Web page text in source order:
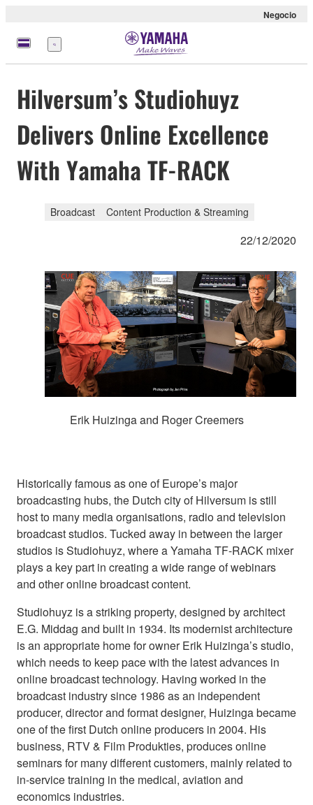
Negocio
Menú
Hilversum’s Studiohuyz
Delivers Online Excellence
With Yamaha TF-RACK
Broadcast Content Production & Streaming
22/12/2020
Erik Huizinga and Roger Creemers
Historically famous as one of Europe’s major
broadcasting hubs, the Dutch city of Hilversum is still
host to many media organisations, radio and television
broadcast studios. Tucked away in between the larger
studios is Studiohuyz, where a Yamaha TF-RACK mixer
plays a key part in creating a wide range of webinars
and other online broadcast content.
Studiohuyz is a striking property, designed by architect
E.G. Middag and built in 1934. Its modernist architecture
is an appropriate home for owner Erik Huizinga’s studio,
which needs to keep pace with the latest advances in
online broadcast technology. Having worked in the
broadcast industry since 1986 as an independent
producer, director and format designer, Huizinga became
one of the first Dutch online producers in 2004. His
business, RTV & Film Produkties, produces online
seminars for many different customers, mainly related to
in-service training in the medical, aviation and
economics industries.